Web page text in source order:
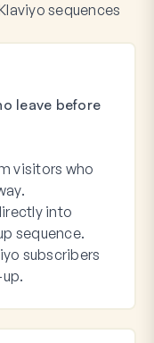
sequences
leave before
visitors who
into
sequence.
subscribers